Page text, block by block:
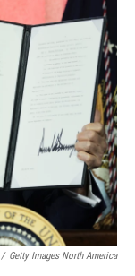
/ Getty Images North America